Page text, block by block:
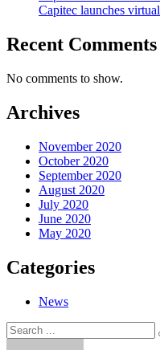
Capitec launches
Recent Comments
No comments to show.
Archives
November 2020
October 2020
September 2020
August 2020
July 2020
June 2020
May 2020
Categories
News
Search
for: